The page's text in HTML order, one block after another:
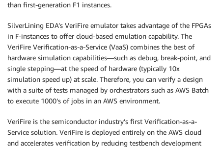
than first-generation F1 instances.
SilverLining EDA’s VeriFire emulator takes advantage of the FPGAs
in F-instances to offer cloud-based emulation capability. The
VeriFire Verification-as-a-Service (VaaS) combines the best of
hardware simulation capabilities—such as debug, break-point, and
single stepping—at the speed of hardware (typically 10x
simulation speed up) at scale. Therefore, you can verify a design
with a suite of tests managed by orchestrators such as AWS Batch
to execute 1000’s of jobs in an AWS environment.
VeriFire is the semiconductor industry’s first Verification-as-a-
Service solution. VeriFire is deployed entirely on the AWS cloud
and accelerates verification by reducing testbench development